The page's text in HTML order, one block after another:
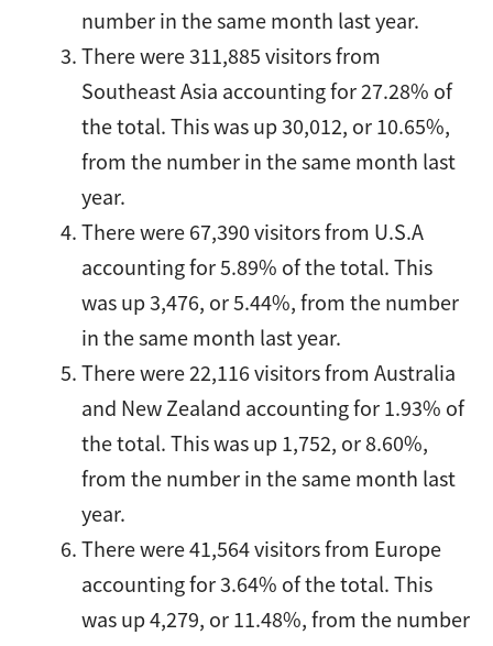
number in the same month last year.
There were 311,885 visitors from
Southeast Asia accounting for 27.28% of
the total. This was up 30,012, or 10.65%,
from the number in the same month last
year.
There were 67,390 visitors from U.S.A
accounting for 5.89% of the total. This
was up 3,476, or 5.44%, from the number
in the same month last year.
There were 22,116 visitors from Australia
and New Zealand accounting for 1.93% of
the total. This was up 1,752, or 8.60%,
from the number in the same month last
year.
There were 41,564 visitors from Europe
accounting for 3.64% of the total. This
was up 4,279, or 11.48%, from the number